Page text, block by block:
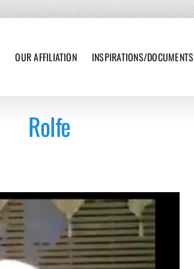
OUR AFFILIATION INSPIRATIONS/DOCUMENTS
Rolfe